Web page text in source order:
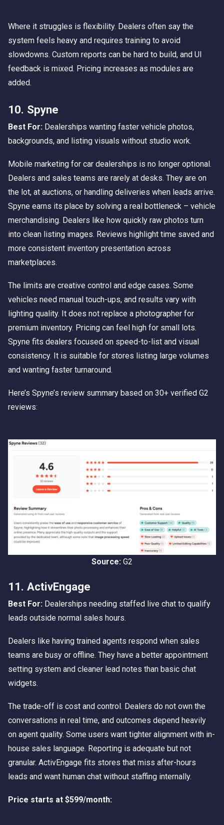
Where it struggles is flexibility. Dealers often say the
system feels heavy and requires training to avoid
slowdowns. Custom reports can be hard to build, and UI
feedback is mixed. Pricing increases as modules are
added.
10. Spyne
Best For: Dealerships wanting faster vehicle photos,
backgrounds, and listing visuals without studio work.
Mobile marketing for car dealerships is no longer optional.
Dealers and sales teams are rarely at desks. They are on
the lot, at auctions, or handling deliveries when leads arrive.
Spyne earns its place by solving a real bottleneck – vehicle
merchandising. Dealers like how quickly raw photos turn
into clean listing images. Reviews highlight time saved and
more consistent inventory presentation across
marketplaces.
The limits are creative control and edge cases. Some
vehicles need manual touch-ups, and results vary with
lighting quality. It does not replace a photographer for
premium inventory. Pricing can feel high for small lots.
Spyne fits dealers focused on speed-to-list and visual
consistency. It is suitable for stores listing large volumes
and wanting faster turnaround.
Here’s Spyne’s review summary based on 30+ verified G2
reviews:
Source: G2
11. ActivEngage
Best For: Dealerships needing staffed live chat to qualify
leads outside normal sales hours.
Dealers like having trained agents respond when sales
teams are busy or offline. They have a better appointment
setting system and cleaner lead notes than basic chat
widgets.
The trade-off is cost and control. Dealers do not own the
conversations in real time, and outcomes depend heavily
on agent quality. Some users want tighter alignment with in-
house sales language. Reporting is adequate but not
granular. ActivEngage fits stores that miss after-hours
leads and want human chat without staffing internally.
Price starts at $599/month: